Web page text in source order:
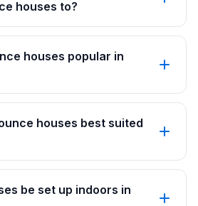
houses to?
houses popular in
houses best suited
be set up indoors in